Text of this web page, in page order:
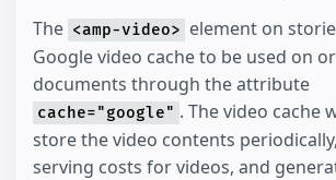
The <amp-video> element on
Google video cache to be used on
documents through the attribute
cache="google" . The video cache
store the video contents
serving costs for videos, and